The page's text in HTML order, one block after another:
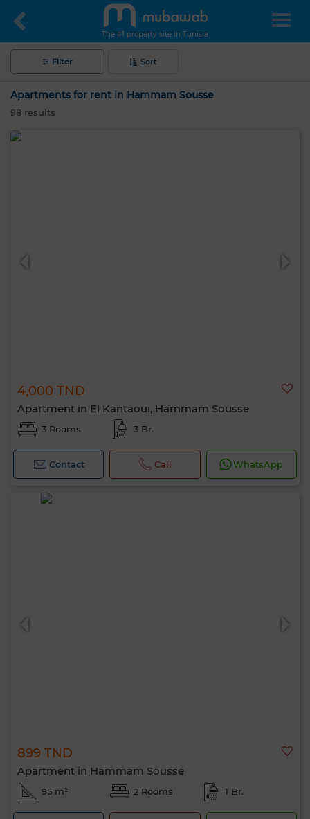
The #1 property site in Tunisia
Filter Sort
Apartments for rent in Hammam Sousse
98 results
4,000 TND
Apartment in El Kantaoui, Hammam Sousse
3 Rooms 3 Br.
Contact Call WhatsApp
899 TND
Apartment in Hammam Sousse
95 m² 2 Rooms 1 Br.